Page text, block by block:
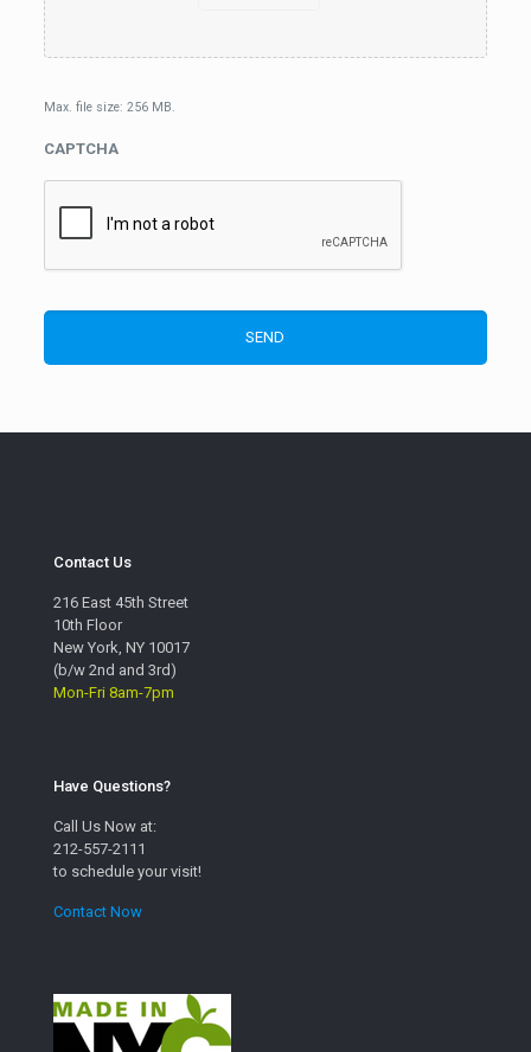
Max. file size: 256 MB.
CAPTCHA
Contact Us
216 East 45th Street
10th Floor
New York, NY 10017
(b/w 2nd and 3rd)
Mon-Fri 8am-7pm
Have Questions?
Call Us Now at:
212-557-2111
to schedule your visit!
Contact Now